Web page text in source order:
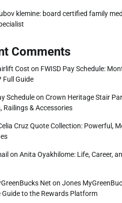
klemine: board certified family
Comments
Cost on FWISD Pay Schedule:
Full Guide
Scheduleon Crown Heritage Stair
Railings & Accessories
Cruz Quote Collection: Powerful,
on Anita Oyakhilome: Life, Career,
Net on Jones
Guide to the Rewards Platform